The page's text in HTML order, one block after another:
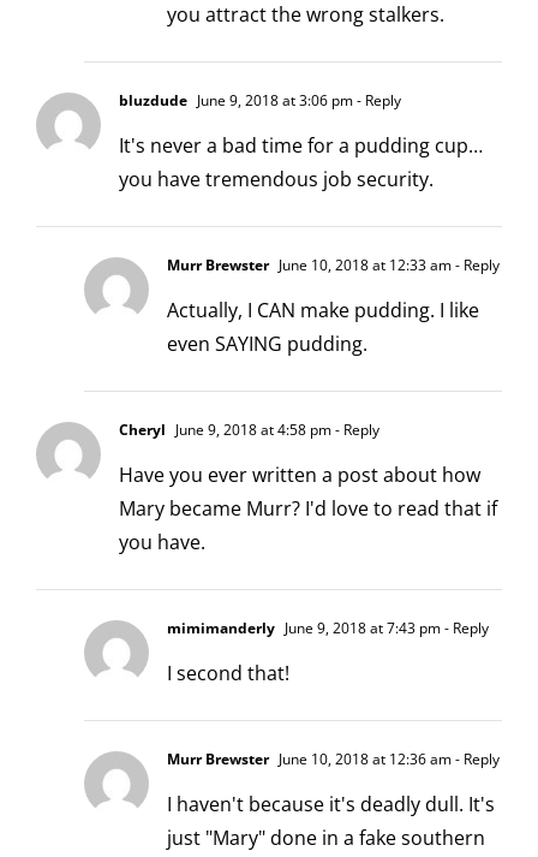
you attract the wrong stalkers.
bluzdude June 9, 2018 at 3:06 pm- Reply
It's never a bad time for a pudding cup…
you have tremendous job security.
Murr Brewster June 10, 2018 at 12:33 am- Reply
Actually, I CAN make pudding. I like
even SAYING pudding.
Cheryl June 9, 2018 at 4:58 pm- Reply
Have you ever written a post about how
Mary became Murr? I'd love to read that if
you have.
mimimanderly June 9, 2018 at 7:43 pm- Reply
I second that!
Murr Brewster June 10, 2018 at 12:36 am- Reply
I haven't because it's deadly dull. It's
just "Mary" done in a fake southern